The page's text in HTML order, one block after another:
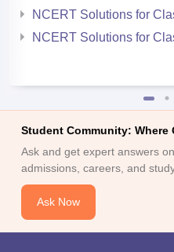
NCERT Solutions for
NCERT Solutions for
Student Community:
Ask and get expert answers
admissions, careers, and
Ask Now